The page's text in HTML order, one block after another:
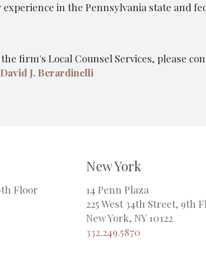
in the Pennsylvania state and
firm's Local Counsel Services, please
David J. Berardinelli
Floor
New York
14 Penn Plaza
225 West 34th Street, 9th
New York, NY 10122
332.249.5870